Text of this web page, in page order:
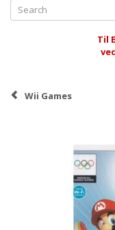
Til
Wii Games